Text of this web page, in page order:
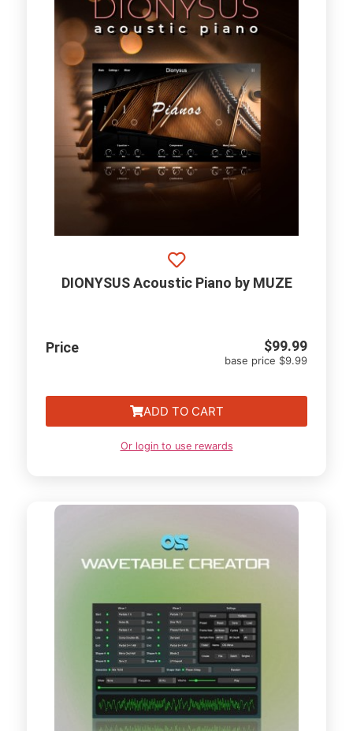
DIONYSUS Acoustic Piano by MUZE
Price $99.99
base price $9.99
ADD TO CART
Or login to use rewards